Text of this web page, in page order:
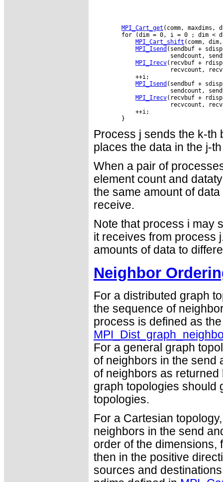
MPI_Cart_get (comm,
for (dim = 0, i = 0 ; dim <
MPI_Cart_shift (comm,
MPI_Isend (sendbuf +
sendcount,
MPI_Irecv(recvbuf +
recvcount,
            ++i;
MPI_Isend (sendbuf +
sendcount,
MPI_Irecv(recvbuf +
recvcount,
            ++i;
Process j sends the k-th
places the data in the j-
When a pair of
element count and
the same amount of
receive.
Note that process i may
it receives from process
amounts of data to
Neighbor
For a distributed graph
the sequence of
process is defined as
For a general graph
of neighbors in the send
of neighbors as
graph topologies should
topologies.
For a Cartesian
neighbors in the send
order of the dimensions,
then in the positive
sources and